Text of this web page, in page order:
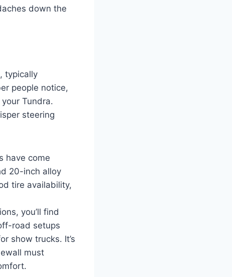
down the
typically
people notice,
Tundra.
steering
have come
20-inch alloy
tire availability,
you’ll find
road setups
show trucks. It’s
must